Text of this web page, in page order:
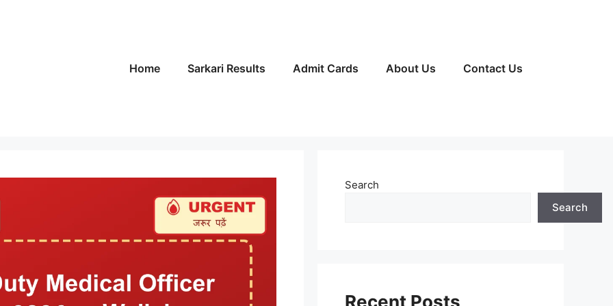
Home Sarkari Results Admit Cards About Us Contact Us
Search
Search
Recent Posts